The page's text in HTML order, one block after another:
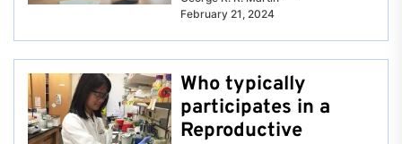
February 21, 2024
Who typically
participates in a
Reproductive